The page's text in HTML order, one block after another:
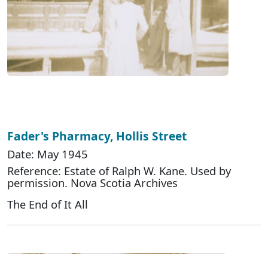
Fader's Pharmacy, Hollis Street
Date: May 1945
Reference: Estate of Ralph W. Kane. Used by
permission. Nova Scotia Archives
The End of It All